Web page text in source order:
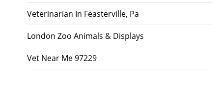
Veterinarian In Feasterville, Pa
London Zoo Animals & Displays
Vet Near Me 97229